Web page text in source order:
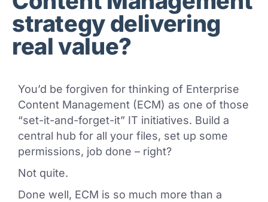
strategy delivering
real value?
You’d be forgiven for thinking of Enterprise
Content Management (ECM) as one of those
“set-it-and-forget-it” IT initiatives. Build a
central hub for all your files, set up some
permissions, job done – right?
Not quite.
Done well, ECM is so much more than a